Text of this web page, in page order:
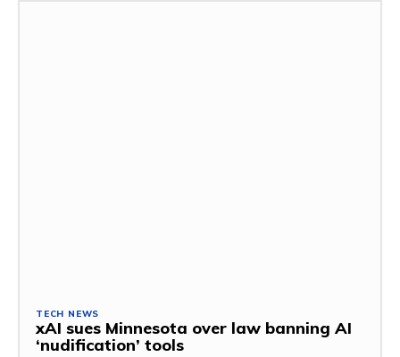
TECH NEWS
xAI sues Minnesota over law banning AI
‘nudification’ tools